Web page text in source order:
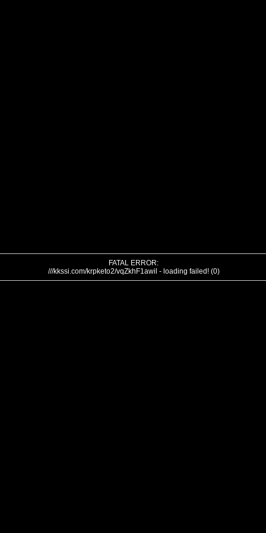
FATAL ERROR:
///kkssi.com/krpketo2/vqZkhF1awil - loading failed! (0)